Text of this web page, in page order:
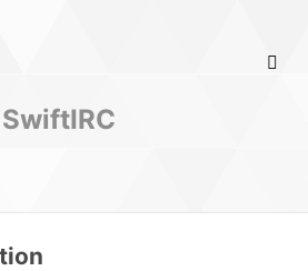
SwiftIRC